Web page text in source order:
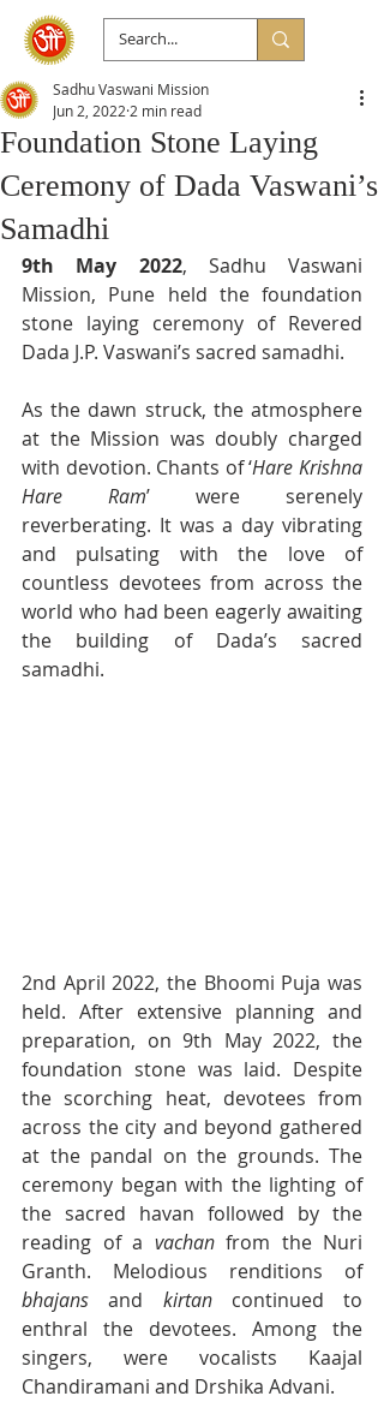
Foundation Stone Laying
Ceremony of Dada Vaswani’s
Samadhi
Sadhu Vaswani Mission
Jun 2, 2022 2 min read
9th May 2022, Sadhu Vaswani
Mission, Pune held the foundation
stone laying ceremony of Revered
Dada J.P. Vaswani’s sacred samadhi.
As the dawn struck, the atmosphere
at the Mission was doubly charged
with devotion. Chants of ‘Hare Krishna
Hare Ram’ were serenely
reverberating. It was a day vibrating
and pulsating with the love of
countless devotees from across the
world who had been eagerly awaiting
the building of Dada’s sacred
samadhi.
2nd April 2022, the Bhoomi Puja was
held. After extensive planning and
preparation, on 9th May 2022, the
foundation stone was laid. Despite
the scorching heat, devotees from
across the city and beyond gathered
at the pandal on the grounds. The
ceremony began with the lighting of
the sacred havan followed by the
reading of a vachan from the Nuri
Granth. Melodious renditions of
bhajans and kirtan continued to
enthral the devotees. Among the
singers, were vocalists Kaajal
Chandiramani and Drshika Advani.